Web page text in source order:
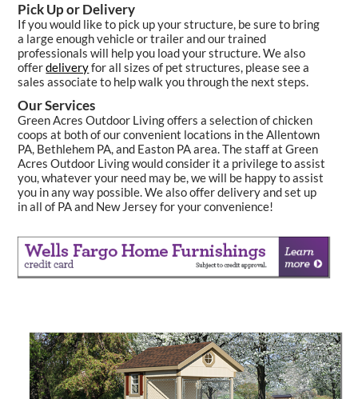
Pick Up or Delivery
If you would like to pick up your structure, be sure to bring
a large enough vehicle or trailer and our trained
professionals will help you load your structure. We also
offerdeliveryfor all sizes of pet structures, please see a
sales associate to help walk you through the next steps.
Our Services
Green Acres Outdoor Living offers a selection of chicken
coops at both of our convenient locations in the Allentown
PA, Bethlehem PA, and Easton PA area. The staff at Green
Acres Outdoor Living would consider it a privilege to assist
you, whatever your need may be, we will be happy to assist
you in any way possible. We also offer delivery and set up
in all of PA and New Jersey for your convenience!